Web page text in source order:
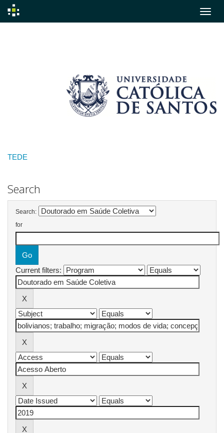
TEDE
Search
Search:
for
Current filters: